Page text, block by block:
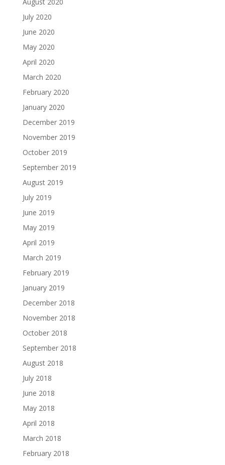
July 2020
June 2020
May 2020
April 2020
March 2020
February 2020
January 2020
December 2019
November 2019
October 2019
September 2019
August 2019
July 2019
June 2019
May 2019
April 2019
March 2019
February 2019
January 2019
December 2018
November 2018
October 2018
September 2018
August 2018
July 2018
June 2018
May 2018
April 2018
March 2018
February 2018